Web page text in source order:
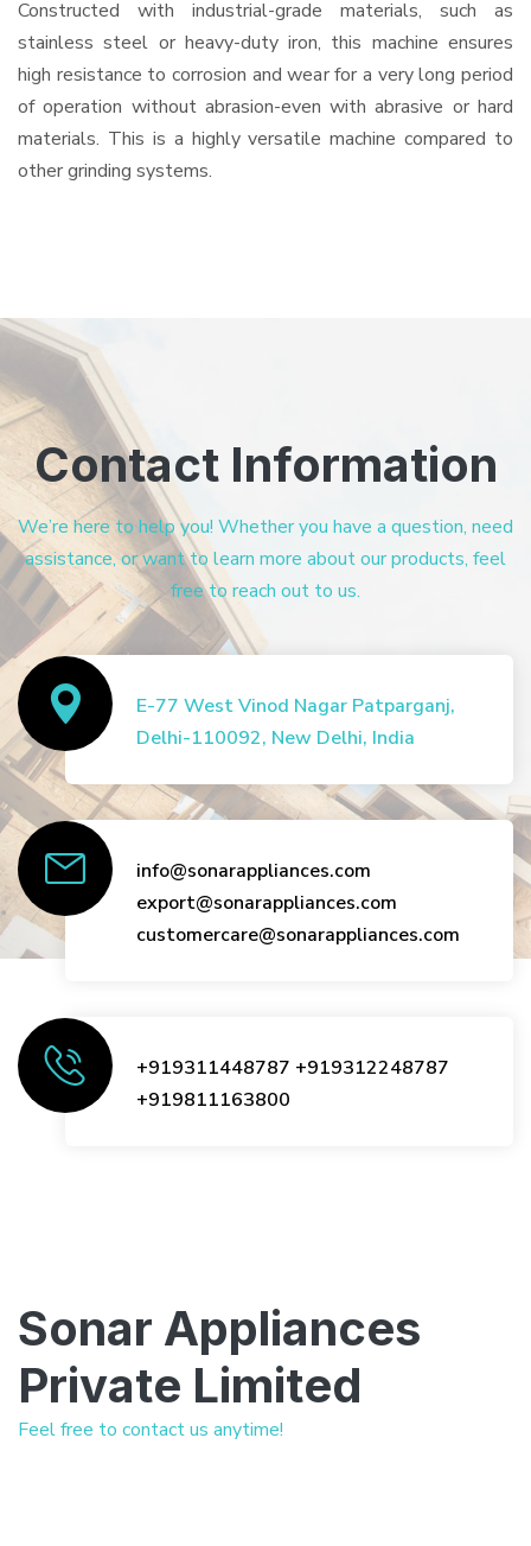
Constructed with industrial-grade materials, such as
stainless steel or heavy-duty iron, this machine ensures
high resistance to corrosion and wear for a very long period
of operation without abrasion-even with abrasive or hard
materials. This is a highly versatile machine compared to
other grinding systems.
Contact Information
We’re here to help you! Whether you have a question, need
assistance, or want to learn more about our products, feel
free to reach out to us.
E-77 West Vinod Nagar Patparganj,
Delhi-110092, New Delhi, India
info@sonarappliances.com
export@sonarappliances.com
customercare@sonarappliances.com
+919311448787 +919312248787
+919811163800
Sonar Appliances
Private Limited
Feel free to contact us anytime!